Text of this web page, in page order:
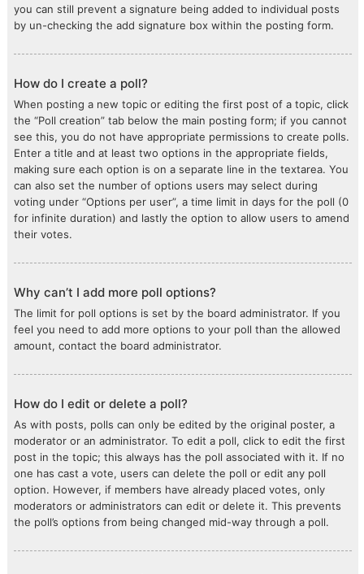
you can still prevent a signature being added to individual posts
by un-checking the add signature box within the posting form.
How do I create a poll?
When posting a new topic or editing the first post of a topic, click
the “Poll creation” tab below the main posting form; if you cannot
see this, you do not have appropriate permissions to create polls.
Enter a title and at least two options in the appropriate fields,
making sure each option is on a separate line in the textarea. You
can also set the number of options users may select during
voting under “Options per user”, a time limit in days for the poll (0
for infinite duration) and lastly the option to allow users to amend
their votes.
Why can’t I add more poll options?
The limit for poll options is set by the board administrator. If you
feel you need to add more options to your poll than the allowed
amount, contact the board administrator.
How do I edit or delete a poll?
As with posts, polls can only be edited by the original poster, a
moderator or an administrator. To edit a poll, click to edit the first
post in the topic; this always has the poll associated with it. If no
one has cast a vote, users can delete the poll or edit any poll
option. However, if members have already placed votes, only
moderators or administrators can edit or delete it. This prevents
the poll’s options from being changed mid-way through a poll.